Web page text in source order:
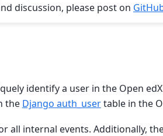
discussion, please post on
identify a user in the Open
the Django auth_usertable in the
all internal events. Additionally,